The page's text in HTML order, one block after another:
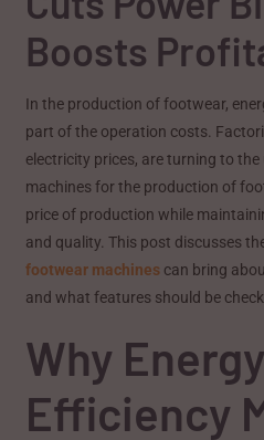
Boosts
In the production of footwear,
part of the operation costs.
electricity prices, are turning to the
machines for the production of
price of production while
and quality. This post discusses
footwear machines can bring
and what features should be
Why Energy
Efficiency